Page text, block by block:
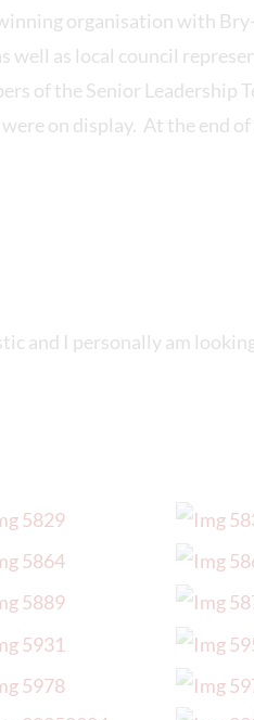
organisation with
well as local council
of the Senior Leadership
on display. At the end
and I personally am